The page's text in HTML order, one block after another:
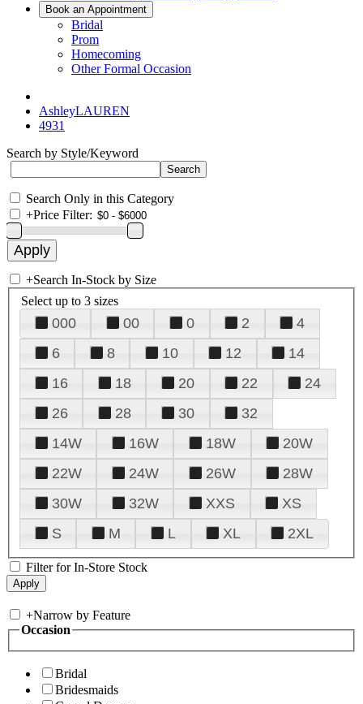
Book an Appointment
Bridal
Prom
Homecoming
Other Formal Occasion
AshleyLAUREN
4931
Search by Style/Keyword
Search Only in this Category
+Price Filter:
+Search In-Stock by Size
Select up to 3 sizes
000 00 0 2
4
6
8 10 12
14
16
18 20 22
24
26
28 30
32
14W
16W 18W
20W
22W
24W 26W
28W
30W
32W XXS
XS
S
M L XL 2XL
Filter for In-Store Stock
+Narrow by Feature
Occasion
Bridal
Bridesmaids